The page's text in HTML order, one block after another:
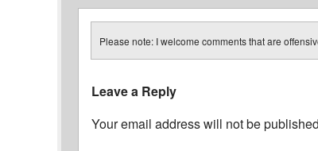
Please note: I welcome comments that are
Leave a Reply
Your email address will not be